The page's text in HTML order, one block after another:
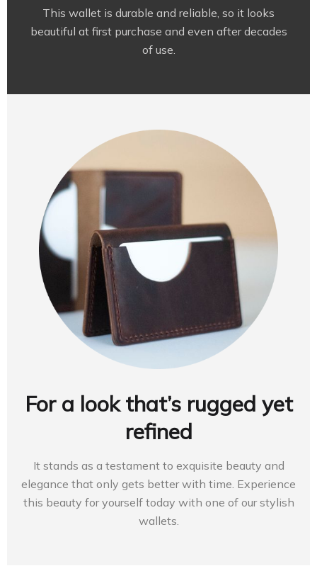
This wallet is durable and reliable, so it looks
beautiful at first purchase and even after decades
of use.
For a look that’s rugged yet
refined
It stands as a testament to exquisite beauty and
elegance that only gets better with time. Experience
this beauty for yourself today with one of our stylish
wallets.